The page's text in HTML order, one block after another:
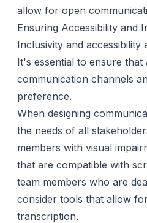
allow for open
Ensuring Accessibility and
Inclusivity and
It's essential to ensure
communication channels
preference.
When designing
the needs of all
members with visual
that are compatible with
team members who are
consider tools that allow
transcription.